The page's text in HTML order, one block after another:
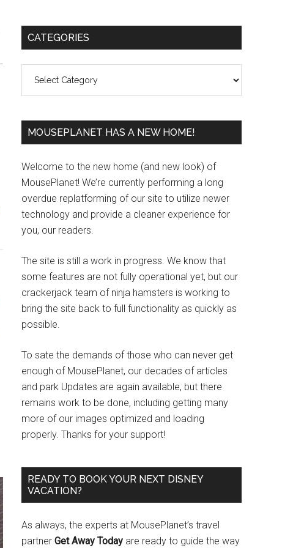
Primary
CATEGORIES
MOUSEPLANET HAS A NEW HOME!
Welcome to the new home (and new look) of
MousePlanet! We’re currently performing a long
overdue replatforming of our site to utilize newer
technology and provide a cleaner experience for
you, our readers.
The site is still a work in progress. We know that
some features are not fully operational yet, but our
crackerjack team of ninja hamsters is working to
bring the site back to full functionality as quickly as
possible.
To sate the demands of those who can never get
enough of MousePlanet, our decades of articles
and park Updates are again available, but there
remains work to be done, including getting many
more of our images optimized and loading
properly. Thanks for your support!
READY TO BOOK YOUR NEXT DISNEY
VACATION?
As always, the experts at MousePlanet’s travel
partner Get Away Today are ready to guide the way